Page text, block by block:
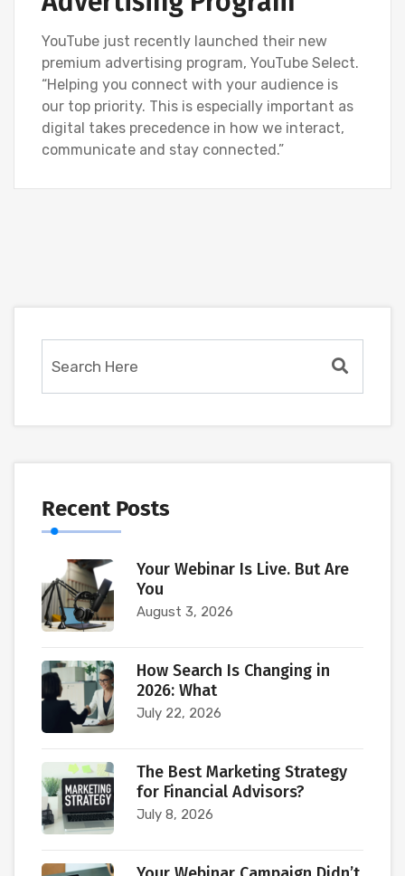
YouTube just recently launched their new
premium advertising program, YouTube Select.
“Helping you connect with your audience is
our top priority. This is especially important as
digital takes precedence in how we interact,
communicate and stay connected.”
Recent Posts
Your Webinar Is Live. But Are
You
August 3, 2026
How Search Is Changing in
2026: What
July 22, 2026
The Best Marketing Strategy
for Financial Advisors?
July 8, 2026